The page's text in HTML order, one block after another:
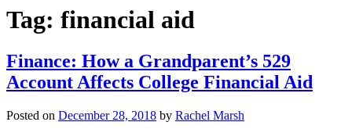
Tag: financial aid
Finance: How a Grandparent’s 529
Account Affects College Financial Aid
Posted on December 28, 2018 by Rachel Marsh